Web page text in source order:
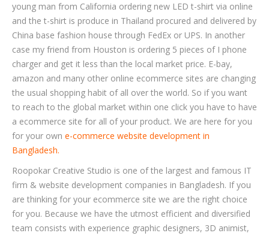
young man from California ordering new LED t-shirt via online
and the t-shirt is produce in Thailand procured and delivered by
China base fashion house through FedEx or UPS. In another
case my friend from Houston is ordering 5 pieces of I phone
charger and get it less than the local market price. E-bay,
amazon and many other online ecommerce sites are changing
the usual shopping habit of all over the world. So if you want
to reach to the global market within one click you have to have
a ecommerce site for all of your product. We are here for you
for your own e-commerce website development in
Bangladesh.
Roopokar Creative Studio is one of the largest and famous IT
firm & website development companies in Bangladesh. If you
are thinking for your ecommerce site we are the right choice
for you. Because we have the utmost efficient and diversified
team consists with experience graphic designers, 3D animist,